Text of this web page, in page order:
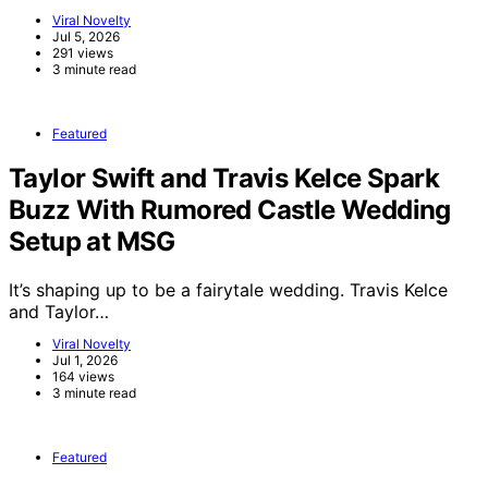
Viral Novelty
Jul 5, 2026
291 views
3 minute read
Featured
Taylor Swift and Travis Kelce Spark
Buzz With Rumored Castle Wedding
Setup at MSG
It’s shaping up to be a fairytale wedding. Travis Kelce
and Taylor…
Viral Novelty
Jul 1, 2026
164 views
3 minute read
Featured